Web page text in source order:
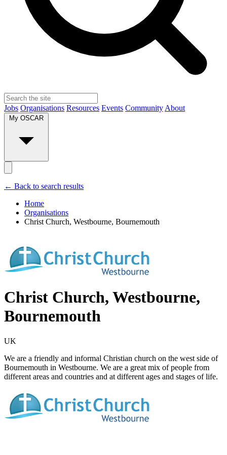
Jobs Organisations Resources Events Community About
← Back to search results
Home
Organisations
Christ Church, Westbourne, Bournemouth
Christ Church, Westbourne,
Bournemouth
UK
We are a friendly and informal Christian church on the west side of
Bournemouth in Westbourne. We are a great mix of people from
different areas and countries and at different ages and stages of life.